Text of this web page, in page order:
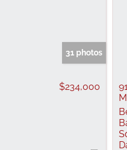
31 photos
$234,000